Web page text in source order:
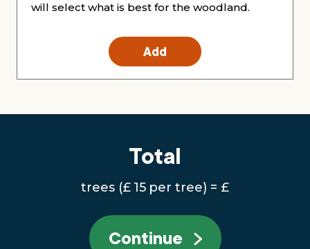
will select what is best for the woodland.
Add
Total
trees (£ 15 per tree) = £
Continue